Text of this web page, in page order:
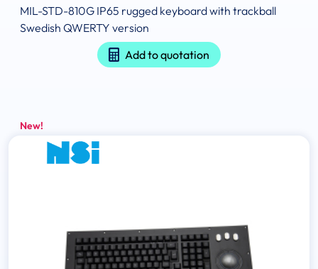
MIL-STD-810G IP65 rugged keyboard with trackball
Swedish QWERTY version
Add to quotation
New!